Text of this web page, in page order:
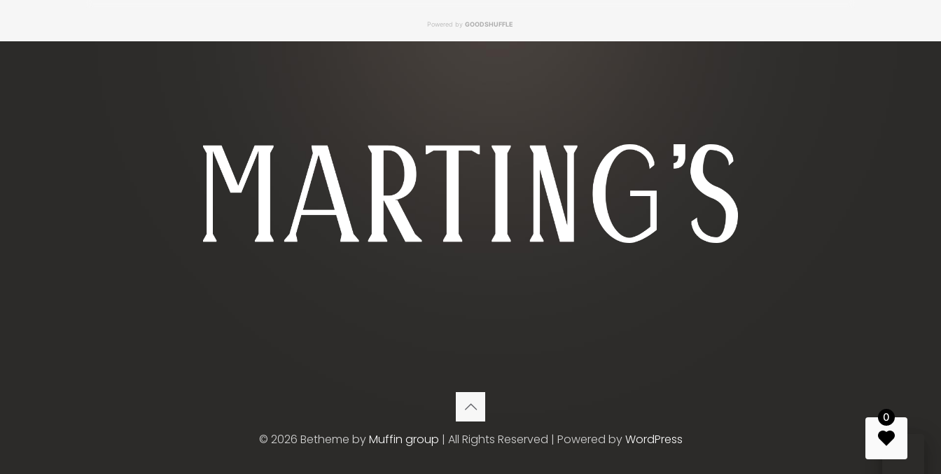
Powered byGOODSHUFFLE
© 2026 Betheme byMuffin group | All Rights Reserved | Powered byWordPress
0